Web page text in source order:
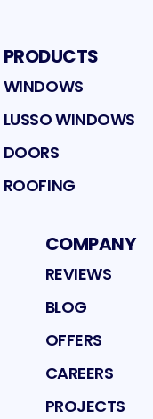
PRODUCTS
WINDOWS
LUSSO WINDOWS
DOORS
ROOFING
COMPANY
REVIEWS
BLOG
OFFERS
CAREERS
PROJECTS